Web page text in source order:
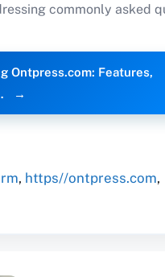
commonly asked
Ontpress.com: Features,
, https//ontpress.com,